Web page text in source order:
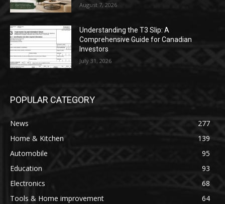
August 7, 2026
Understanding the T3 Slip: A
Comprehensive Guide for Canadian
Investors
July 31, 2026
POPULAR CATEGORY
News
277
Home & Kitchen
139
Automobile
95
Education
93
Electronics
68
Tools & Home improvement
64